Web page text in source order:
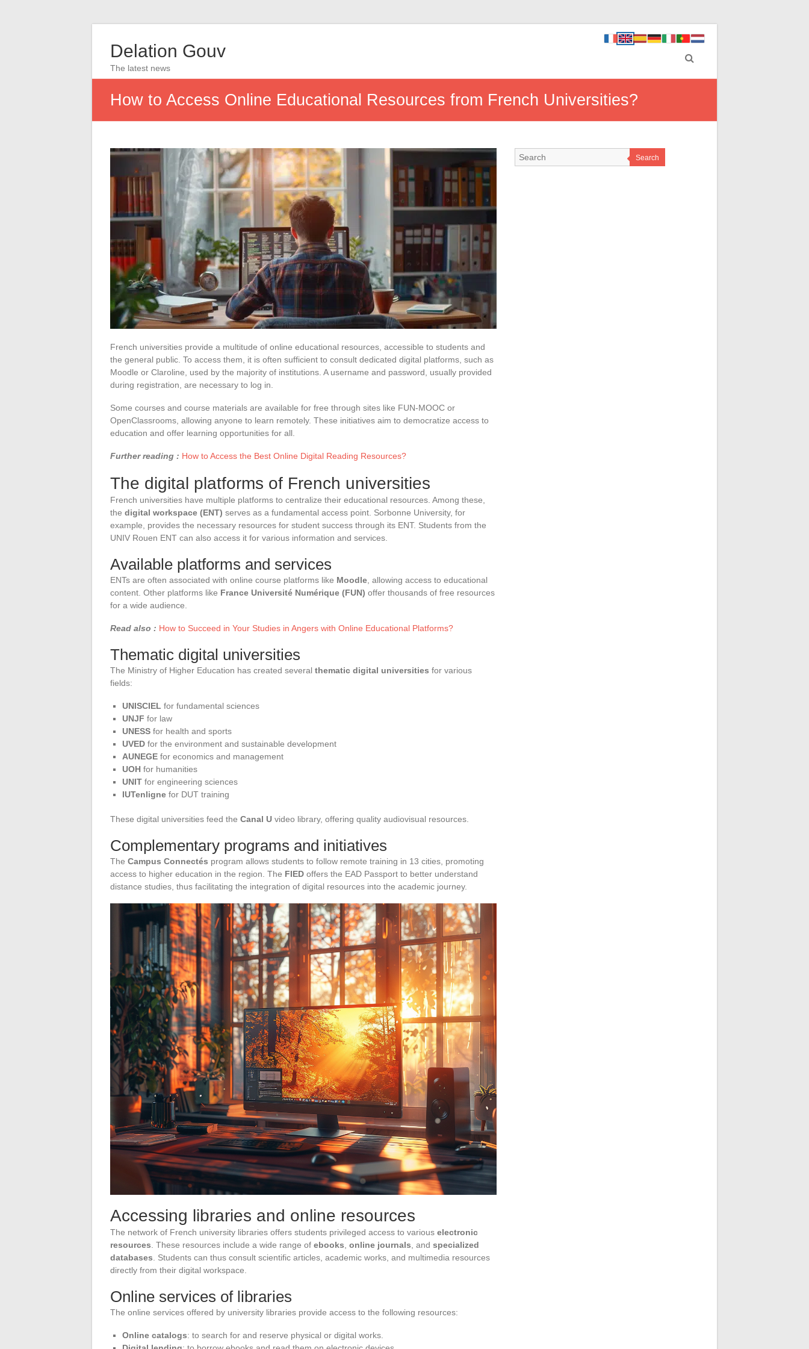
Delation Gouv
The latest news
How to Access Online Educational Resources from French Universities?
French universities provide a multitude of online educational resources, accessible to students and
the general public. To access them, it is often sufficient to consult dedicated digital platforms, such as
Moodle or Claroline, used by the majority of institutions. A username and password, usually provided
during registration, are necessary to log in.
Some courses and course materials are available for free through sites like FUN-MOOC or
OpenClassrooms, allowing anyone to learn remotely. These initiatives aim to democratize access to
education and offer learning opportunities for all.
Further reading : How to Access the Best Online Digital Reading Resources?
The digital platforms of French universities
French universities have multiple platforms to centralize their educational resources. Among these,
the digital workspace (ENT) serves as a fundamental access point. Sorbonne University, for
example, provides the necessary resources for student success through its ENT. Students from the
UNIV Rouen ENT can also access it for various information and services.
Available platforms and services
ENTs are often associated with online course platforms like Moodle , allowing access to educational
content. Other platforms like France Université Numérique (FUN) offer thousands of free resources
for a wide audience.
Read also : How to Succeed in Your Studies in Angers with Online Educational Platforms?
Thematic digital universities
The Ministry of Higher Education has created several thematic digital universities for various
fields:
UNISCIEL for fundamental sciences
UNJF for law
UNESS for health and sports
UVED for the environment and sustainable development
AUNEGE for economics and management
UOH for humanities
UNIT for engineering sciences
IUTenligne for DUT training
These digital universities feed the Canal U video library, offering quality audiovisual resources.
Complementary programs and initiatives
The Campus Connectés program allows students to follow remote training in 13 cities, promoting
access to higher education in the region. The FIED offers the EAD Passport to better understand
distance studies, thus facilitating the integration of digital resources into the academic journey.
Accessing libraries and online resources
The network of French university libraries offers students privileged access to various electronic
resources . These resources include a wide range of ebooks online journals , and specialized
databases . Students can thus consult scientific articles, academic works, and multimedia resources
directly from their digital workspace.
Online services of libraries
The online services offered by university libraries provide access to the following resources:
Online catalogs: to search for and reserve physical or digital works.
Search